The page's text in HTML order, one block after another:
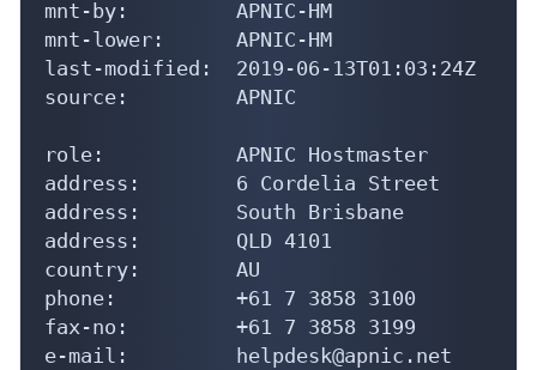
mnt-by:         APNIC-HM
mnt-lower:      APNIC-HM
last-modified:  2019-06-13T01:03:24Z
source:         APNIC
role:           APNIC Hostmaster
address:        6 Cordelia Street
address:        South Brisbane
address:        QLD 4101
country:        AU
phone:          +61 7 3858 3100
fax-no:         +61 7 3858 3199
e-mail:         helpdesk@apnic.net